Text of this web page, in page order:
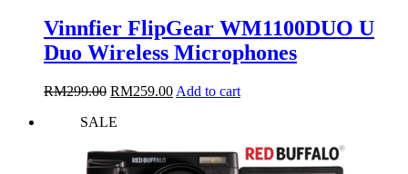
Vinnfier FlipGear WM1100DUO U
Duo Wireless Microphones
RM299.00 Original
was:
RM259.00Current
Add to cart
SALE